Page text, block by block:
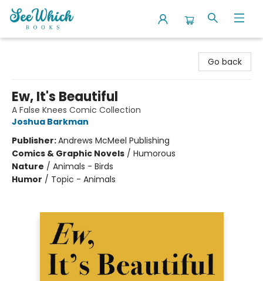
Go back
Ew, It's Beautiful
A False Knees Comic Collection
Joshua Barkman
Publisher:Andrews McMeel Publishing
Comics & Graphic Novels / Humorous
Nature / Animals - Birds
Humor / Topic - Animals